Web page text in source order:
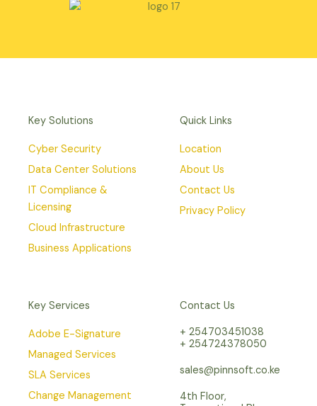
Key Solutions
Cyber Security
Data Center Solutions
IT Compliance &
Licensing
Cloud Infrastructure
Business Applications
Quick Links
Location
About Us
Contact Us
Privacy Policy
Key Services
Adobe E-Signature
Managed Services
SLA Services
Change Management
Contact Us
+ 254703451038
+ 254724378050
sales@pinnsoft.co.ke
4th Floor,